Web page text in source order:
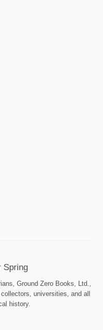
Spring
Ground Zero Books, Ltd.,
universities, and all
history.